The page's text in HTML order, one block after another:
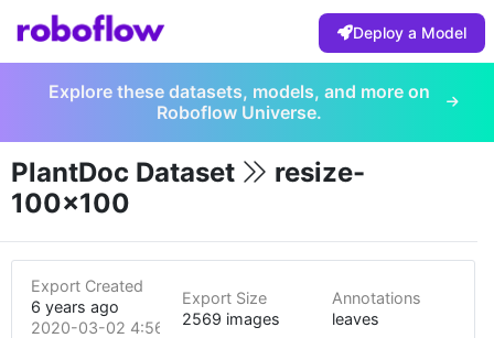
Deploy a Model
Explore these datasets, models, and more on
Roboflow Universe.
PlantDoc Dataset
resize-
100x100
Export Created
6 years ago
2020-03-02 4:56am
Export Size
2569 images
Annotations
leaves